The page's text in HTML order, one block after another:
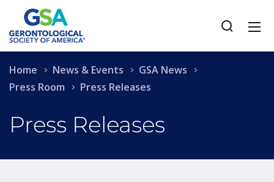
Press Releases
Home News & Events
GSA News
Press Room
Press Releases